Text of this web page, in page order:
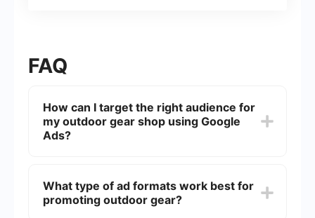
FAQ
How can I target the right audience for
my outdoor gear shop using Google
Ads?
gender, and household income. You can also
utilize keyword targeting to reach users
What type of ad formats work best for
promoting outdoor gear?